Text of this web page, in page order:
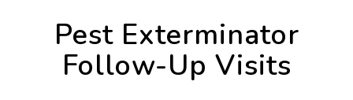
Pest Exterminator
Follow-Up Visits